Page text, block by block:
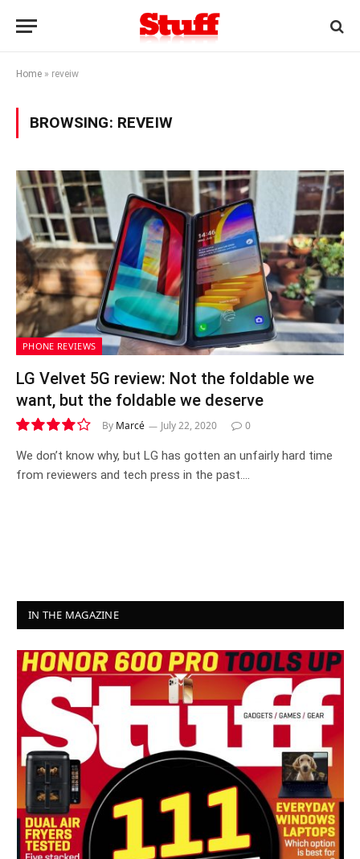
Home » reveiw
BROWSING: REVEIW
PHONE REVIEWS
LG Velvet 5G review: Not the foldable we
want, but the foldable we deserve
8.0
By Marcé July 22, 2020 0
We don’t know why, but LG has gotten an unfairly hard time
from reviewers and tech press in the past.…
IN THE MAGAZINE